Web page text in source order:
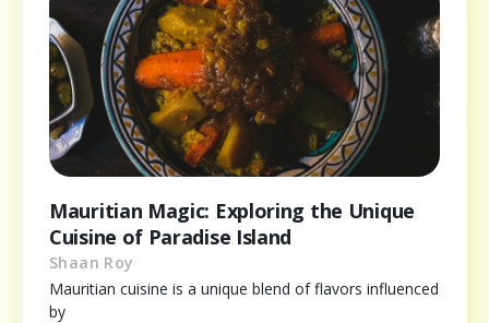
Mauritian Magic: Exploring the Unique
Cuisine of Paradise Island
Shaan Roy
Mauritian cuisine is a unique blend of flavors influenced
by